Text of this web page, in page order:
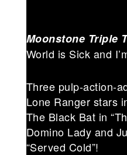
Moonstone Triple
World is Sick and
Three pulp-action-
Lone Ranger stars
The Black Bat in
Domino Lady and
“Served Cold”!